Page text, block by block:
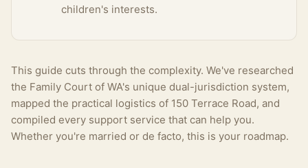
children's interests.
This guide cuts through the complexity. We've researched
the Family Court of WA's unique dual-jurisdiction system,
mapped the practical logistics of 150 Terrace Road, and
compiled every support service that can help you.
Whether you're married or de facto, this is your roadmap.